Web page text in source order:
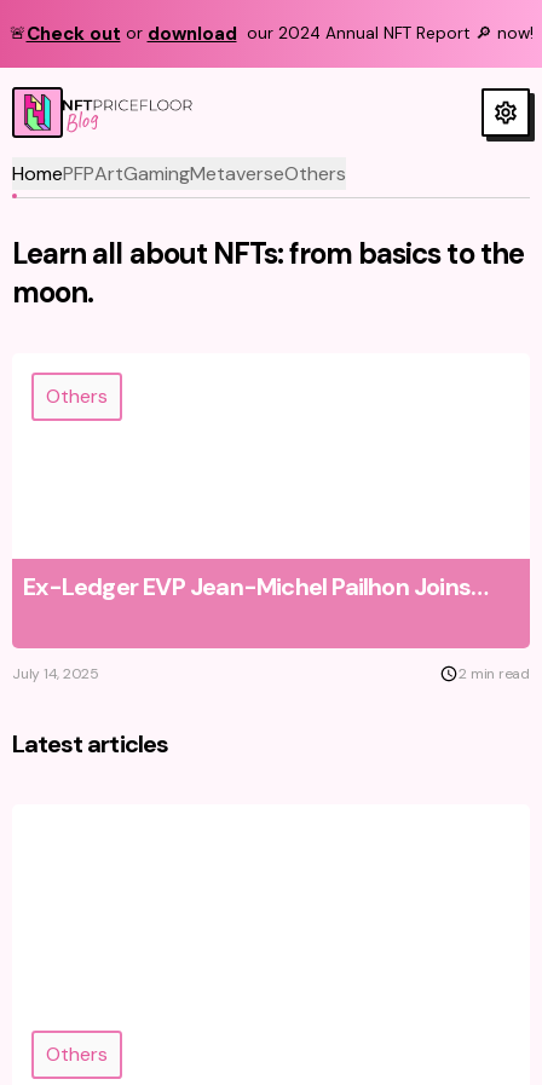
🚨Check out or download our 2024 Annual NFT Report 🔎 now!
Blog
HomePFPArtGamingMetaverseOthers
Learn all about NFTs: from basics to the
moon.
Others
Ex-Ledger EVP Jean-Michel Pailhon Joins
Accelerate Growth
July 14, 2025 2 min read
Latest articles
Others